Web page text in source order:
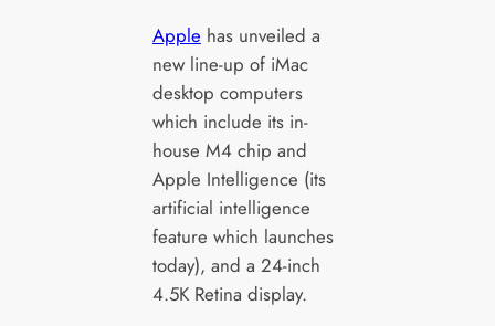
Apple has unveiled a
new line-up of iMac
desktop computers
which include its in-
house M4 chip and
Apple Intelligence (its
artificial intelligence
feature which launches
today), and a 24-inch
4.5K Retina display.